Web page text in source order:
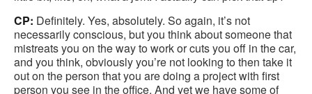
CP: Definitely. Yes, absolutely. So again, it’s not
necessarily conscious, but you think about someone that
mistreats you on the way to work or cuts you off in the car,
and you think, obviously you’re not looking to then take it
out on the person that you are doing a project with first
person you see in the office. And yet we have some of